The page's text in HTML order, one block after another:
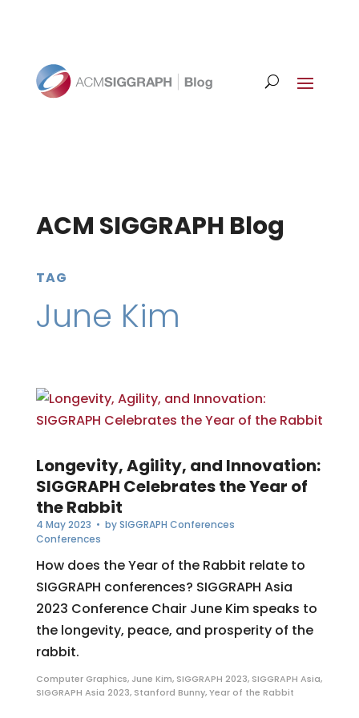
ACM SIGGRAPH Blog
TAG
June Kim
Longevity, Agility, and Innovation:
SIGGRAPH Celebrates the Year of
the Rabbit
4 May 2023 • bySIGGRAPH Conferences
Conferences
How does the Year of the Rabbit relate to
SIGGRAPH conferences? SIGGRAPH Asia
2023 Conference Chair June Kim speaks to
the longevity, peace, and prosperity of the
rabbit.
Computer Graphics, June Kim, SIGGRAPH 2023, SIGGRAPH Asia,
SIGGRAPH Asia 2023, Stanford Bunny,Year of the Rabbit